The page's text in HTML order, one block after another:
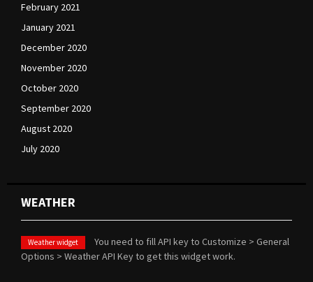
February 2021
January 2021
December 2020
November 2020
October 2020
September 2020
August 2020
July 2020
WEATHER
Weather widget
You need to fill API key to Customize > General
Options > Weather API Key to get this widget work.